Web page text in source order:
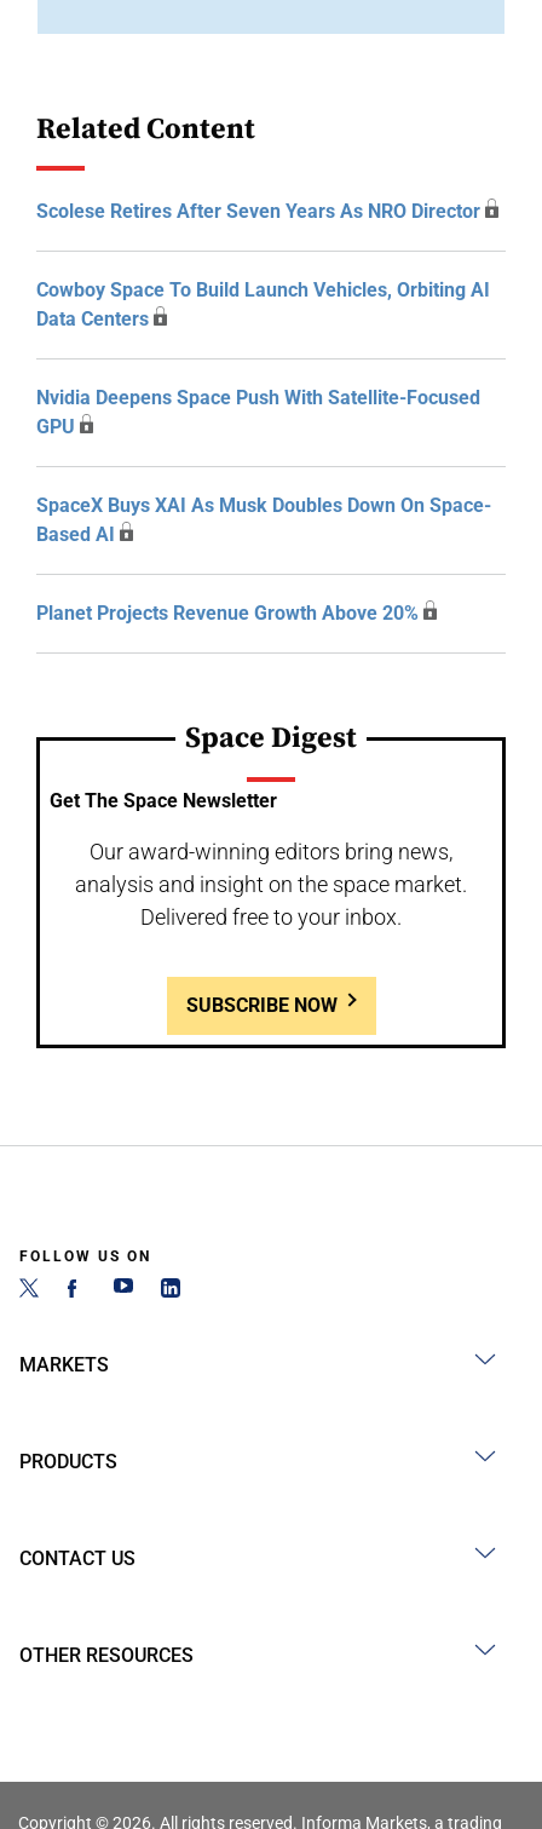
Related Content
Scolese Retires After Seven Years As NRO Director
Cowboy Space To Build Launch Vehicles, Orbiting AI
Data Centers
Nvidia Deepens Space Push With Satellite-Focused
GPU
SpaceX Buys XAI As Musk Doubles Down On Space-
Based AI
Planet Projects Revenue Growth Above 20%
Space Digest
Get The Space Newsletter
Our award-winning editors bring news,
analysis and insight on the space market.
Delivered free to your inbox.
SUBSCRIBE NOW
FOLLOW US ON
MARKETS
PRODUCTS
CONTACT US
OTHER RESOURCES
Copyright © 2026. All rights reserved. Informa Markets, a trading